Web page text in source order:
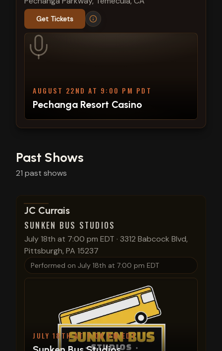
Get Tickets
AUGUST 22ND AT 9:00 PM PDT
Pechanga Resort Casino
Past Shows
21 past shows
View show details
JC Currais
SUNKEN BUS STUDIOS
July 18th at 7:00 pm EDT · 3312 Babcock Blvd,
Pittsburgh, PA 15237
Performed on July 18th at 7:00 pm EDT
JULY 18TH AT 7:00 PM EDT